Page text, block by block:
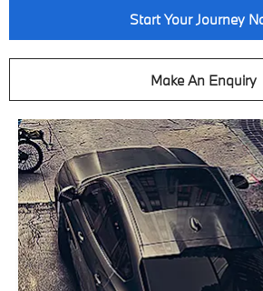
Start Your Journey
Make An Enquiry